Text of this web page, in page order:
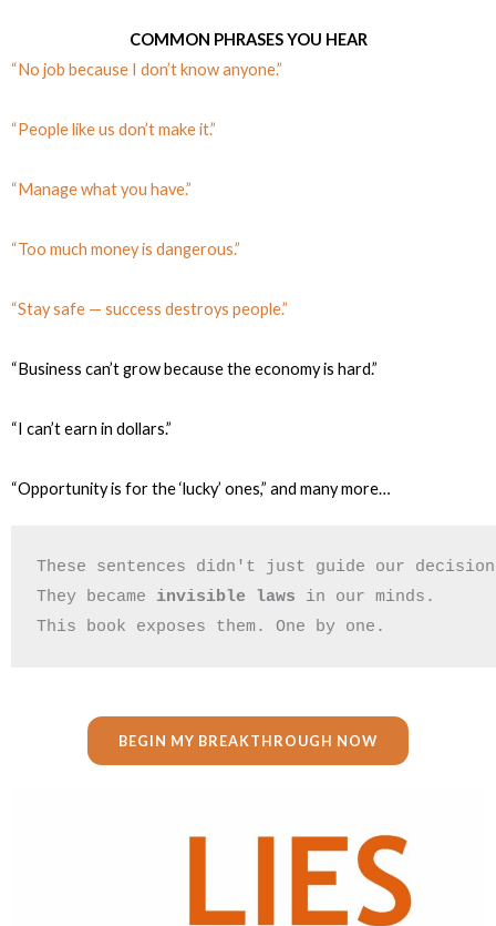
COMMON PHRASES YOU HEAR
“No job because I don’t know anyone.”
“People like us don’t make it.”
“Manage what you have.”
“Too much money is dangerous.”
“Stay safe — success destroys people.”
“Business can’t grow because the economy is hard.”
“I can’t earn in dollars.”
“Opportunity is for the ‘lucky’ ones,” and many more…
These sentences didn't just guide our
They became invisible laws in our minds.
This book exposes them. One by one.
BEGIN MY BREAKTHROUGH NOW